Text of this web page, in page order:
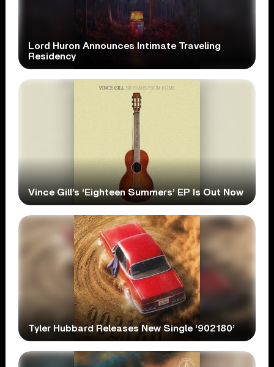
Lord Huron Announces Intimate Traveling
Residency
Vince Gill’s ‘Eighteen Summers’ EP Is Out Now
Tyler Hubbard Releases New Single ‘902180’